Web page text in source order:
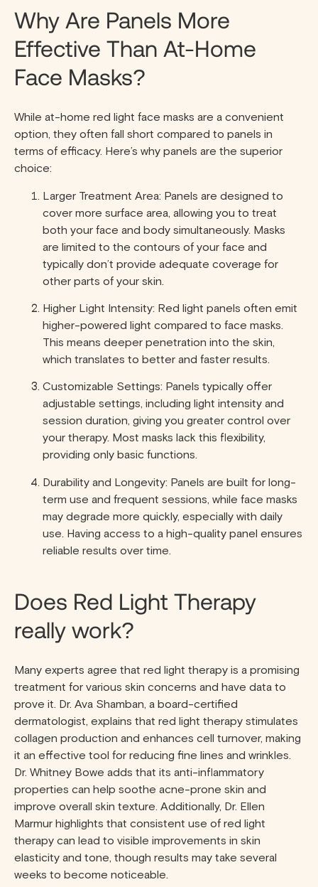
Why Are Panels More
Effective Than At-Home
Face Masks?
While at-home red light face masks are a convenient
option, they often fall short compared to panels in
terms of efficacy. Here’s why panels are the superior
choice:
Larger Treatment Area: Panels are designed to
cover more surface area, allowing you to treat
both your face and body simultaneously. Masks
are limited to the contours of your face and
typically don’t provide adequate coverage for
other parts of your skin.
Higher Light Intensity: Red light panels often emit
higher-powered light compared to face masks.
This means deeper penetration into the skin,
which translates to better and faster results.
Customizable Settings: Panels typically offer
adjustable settings, including light intensity and
session duration, giving you greater control over
your therapy. Most masks lack this flexibility,
providing only basic functions.
Durability and Longevity: Panels are built for long-
term use and frequent sessions, while face masks
may degrade more quickly, especially with daily
use. Having access to a high-quality panel ensures
reliable results over time.
Does Red Light Therapy
really work?
Many experts agree that red light therapy is a promising
treatment for various skin concerns and have data to
prove it. Dr. Ava Shamban, a board-certified
dermatologist, explains that red light therapy stimulates
collagen production and enhances cell turnover, making
it an effective tool for reducing fine lines and wrinkles.
Dr. Whitney Bowe adds that its anti-inflammatory
properties can help soothe acne-prone skin and
improve overall skin texture. Additionally, Dr. Ellen
Marmur highlights that consistent use of red light
therapy can lead to visible improvements in skin
elasticity and tone, though results may take several
weeks to become noticeable.